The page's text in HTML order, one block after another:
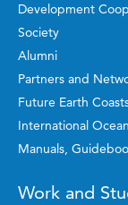
Development
Society
Alumni
Partners and
Future Earth
International
Manuals,
Work and